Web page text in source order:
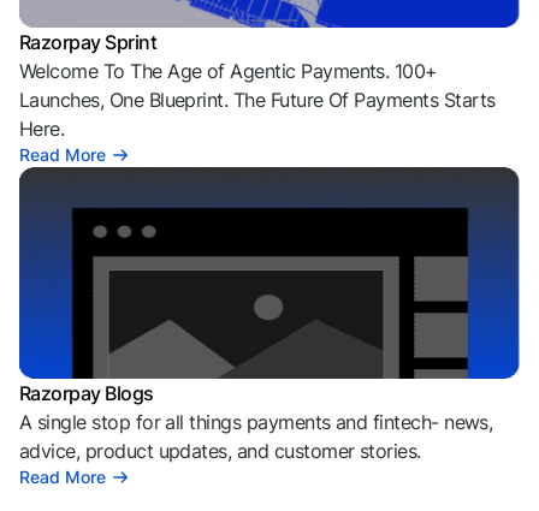
Razorpay Sprint
Welcome To The Age of Agentic Payments. 100+
Launches, One Blueprint. The Future Of Payments Starts
Here.
Read More
Razorpay Blogs
A single stop for all things payments and fintech- news,
advice, product updates, and customer stories.
Read More